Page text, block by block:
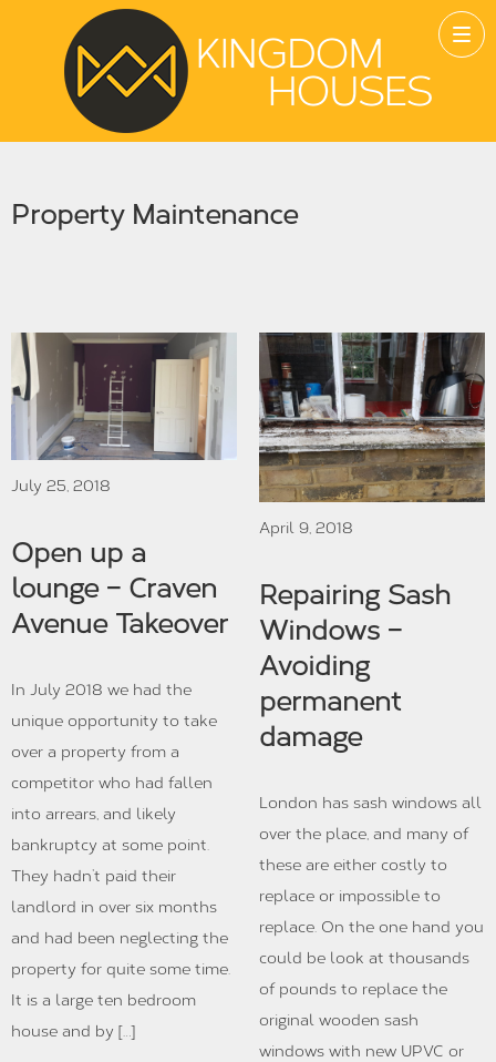
Property Maintenance
July 25, 2018
Open up a
lounge – Craven
Avenue Takeover
In July 2018 we had the
unique opportunity to take
over a property from a
competitor who had fallen
into arrears, and likely
bankruptcy at some point.
They hadn’t paid their
landlord in over six months
and had been neglecting the
property for quite some time.
It is a large ten bedroom
house and by […]
April 9, 2018
Repairing Sash
Windows –
Avoiding
permanent
damage
London has sash windows all
over the place, and many of
these are either costly to
replace or impossible to
replace. On the one hand you
could be look at thousands
of pounds to replace the
original wooden sash
windows with new UPVC or